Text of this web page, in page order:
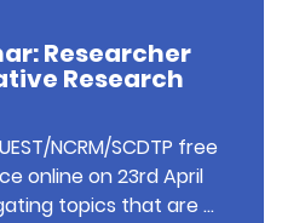
Researcher
Research
NCRM/SCDTP free
online on 23rd April
topics that are …